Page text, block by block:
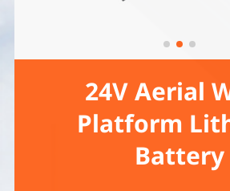
24V Aerial
Platform
Battery